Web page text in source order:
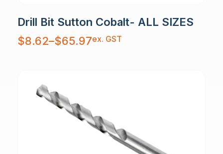
Drill Bit Sutton Cobalt- ALL SIZES
$8.62–$65.97
Price
range:
$8.62
ex. GST